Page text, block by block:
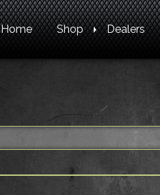
Home Shop Dealers